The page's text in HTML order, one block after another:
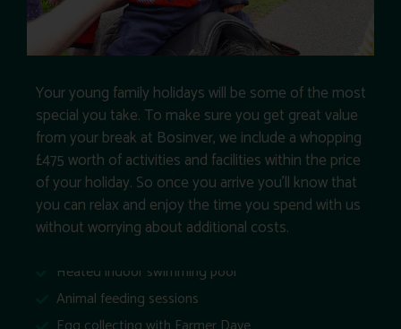
Your young family holidays will be some of the most
special you take. To make sure you get great value
from your break at Bosinver, we include a whopping
£475 worth of activities and facilities within the price
of your holiday. So once you arrive you’ll know that
you can relax and enjoy the time you spend with us
without worrying about additional costs.
Heated indoor swimming pool
Animal feeding sessions